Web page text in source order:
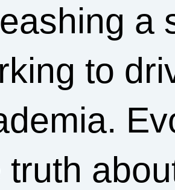
a
to
truth